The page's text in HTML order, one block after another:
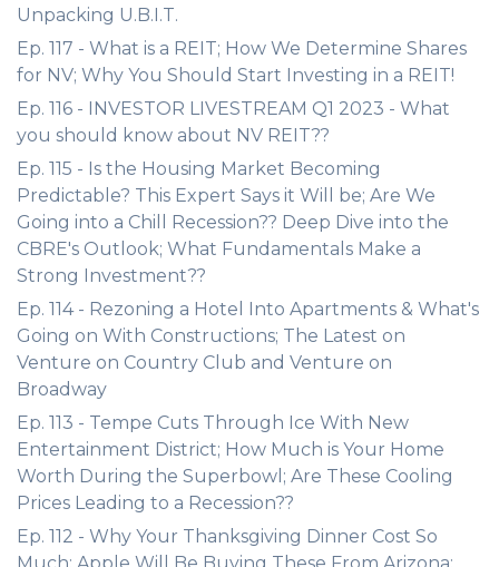
Unpacking U.B.I.T.
Ep. 117 - What is a REIT; How We Determine Shares
for NV; Why You Should Start Investing in a REIT!
Ep. 116 - INVESTOR LIVESTREAM Q1 2023 - What
you should know about NV REIT??
Ep. 115 - Is the Housing Market Becoming
Predictable? This Expert Says it Will be; Are We
Going into a Chill Recession?? Deep Dive into the
CBRE's Outlook; What Fundamentals Make a
Strong Investment??
Ep. 114 - Rezoning a Hotel Into Apartments & What's
Going on With Constructions; The Latest on
Venture on Country Club and Venture on
Broadway
Ep. 113 - Tempe Cuts Through Ice With New
Entertainment District; How Much is Your Home
Worth During the Superbowl; Are These Cooling
Prices Leading to a Recession??
Ep. 112 - Why Your Thanksgiving Dinner Cost So